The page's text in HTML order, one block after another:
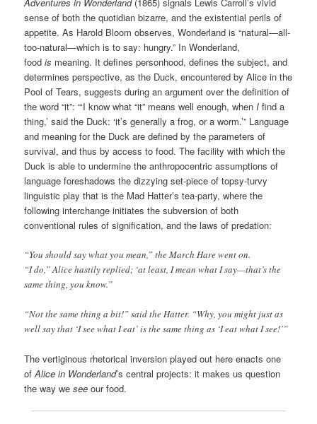
sense of both the quotidian bizarre, and the existential perils of
appetite. As Harold Bloom observes, Wonderland is “natural—all-
too-natural—which is to say: hungry.” In Wonderland,
foodis meaning. It defines personhood, defines the subject, and
determines perspective, as the Duck, encountered by Alice in the
Pool of Tears, suggests during an argument over the definition of
the word “it”: “‘I know what “it” means well enough, when I find a
thing,’ said the Duck: ‘it’s generally a frog, or a worm.’” Language
and meaning for the Duck are defined by the parameters of
survival, and thus by access to food. The facility with which the
Duck is able to undermine the anthropocentric assumptions of
language foreshadows the dizzying set-piece of topsy-turvy
linguistic play that is the Mad Hatter’s tea-party, where the
following interchange initiates the subversion of both
conventional rules of signification, and the laws of predation:
“You should say what you mean,” the March Hare went on.
“I do,” Alice hastily replied; ‘at least, I mean what I say—that’s the
same thing, you know.”
“Not the same thing a bit!” said the Hatter. “Why, you might just as
well say that ‘I see what I eat’ is the same thing as ‘I eat what I see!’”
The vertiginous rhetorical inversion played out here enacts one
ofAlice in Wonderland’s central projects: it makes us question
the way wesee our food.